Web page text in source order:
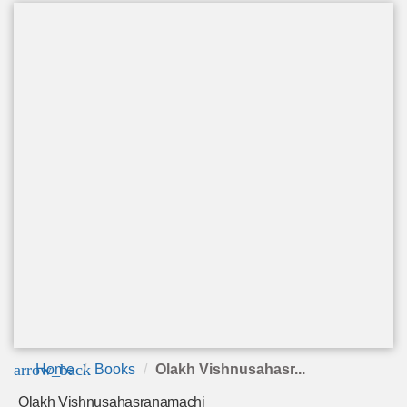
arrow_back
Home Books Olakh Vishnusahasr...
Olakh Vishnusahasranamachi